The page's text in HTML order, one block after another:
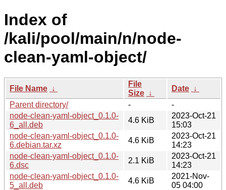
Index of
/kali/pool/main/n/node-
clean-yaml-object/
File Name ↓
File
Size ↓
Date ↓
Parent directory/
-
-
node-clean-yaml-object_0.1.0-
6_all.deb
4.6 KiB
2023-Oct-21
15:03
node-clean-yaml-object_0.1.0-
6.debian.tar.xz
4.6 KiB
2023-Oct-21
14:23
node-clean-yaml-object_0.1.0-
6.dsc
2.1 KiB
2023-Oct-21
14:23
node-clean-yaml-object_0.1.0-
5_all.deb
4.6 KiB
2021-Nov-
05 04:00